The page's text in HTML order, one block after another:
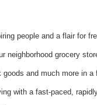
people and a flair for
neighborhood grocery
and much more in
with a fast-paced,